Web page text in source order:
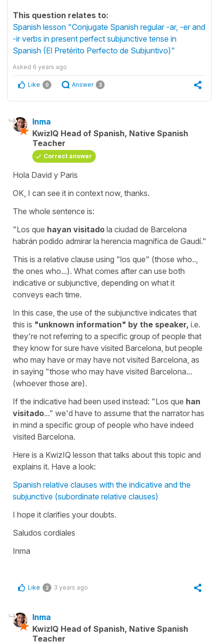
This question relates to:
Spanish lesson "Conjugate Spanish regular -ar, -er and
-ir verbs in present perfect subjunctive tense in
Spanish (El Pretérito Perfecto de Subjuntivo)"
Asked 6 years ago
Like 0 Answer 3
Inma
KwizIQ Head of Spanish, Native Spanish
Teacher
Correct answer
Hola David y Paris
OK, I can see it in context now, thanks.
The whole sentence is:
"Los que hayan visitado la ciudad de Barcelona
habrán podido admirar la herencia magnífica de Gaudí."
This is a relative clause using "los que" (those who..,
the ones who...). What comes after can use both
indicative or subjunctive, depending on what it
conveys each time.
In this case, the use of the subjunctive indicates that
this is "unknown information" by the speaker, i.e.
they're not referring to a specific group of people that
they know for sure have visited Barcelona, but people
who may have or may have not visited Barcelona, as
in saying "those who may have visited Barcelona...
(whoever those are).
If the indicative had been used instead: "Los que han
visitado..." we'd have to assume that the narrator has
in mind a specific group of people who have indeed
visited Barcelona.
Here is a KwizIQ lesson that talks about this topic and
explains it. Have a look:
Spanish relative clauses with the indicative and the
subjunctive (subordinate relative clauses)
I hope it clarifies your doubts.
Saludos cordiales
Inma
Like 2 3 years ago
Inma
KwizIQ Head of Spanish, Native Spanish
Teacher